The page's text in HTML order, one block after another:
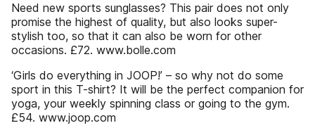
Need new sports sunglasses? This pair does not only
promise the highest of quality, but also looks super-
stylish too, so that it can also be worn for other
occasions. £72. www.bolle.com
‘Girls do everything in JOOP!’ – so why not do some
sport in this T-shirt? It will be the perfect companion for
yoga, your weekly spinning class or going to the gym.
£54. www.joop.com